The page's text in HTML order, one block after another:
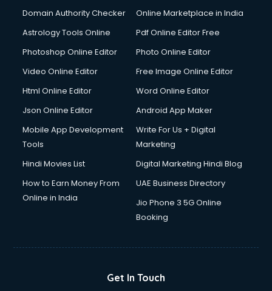
Domain Authority Checker
Online Marketplace in India
Astrology Tools Online
Pdf Online Editor Free
Photoshop Online Editor
Photo Online Editor
Video Online Editor
Free Image Online Editor
Html Online Editor
Word Online Editor
Json Online Editor
Android App Maker
Mobile App Development
Tools
Write For Us + Digital
Marketing
Hindi Movies List
Digital Marketing Hindi Blog
How to Earn Money From
Online in India
UAE Business Directory
Jio Phone 3 5G Online
Booking
Get In Touch